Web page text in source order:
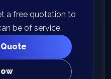
a free quotation to
be of service.